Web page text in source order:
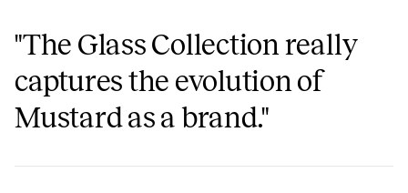
"The Glass Collection really
captures the evolution of
Mustard as a brand."